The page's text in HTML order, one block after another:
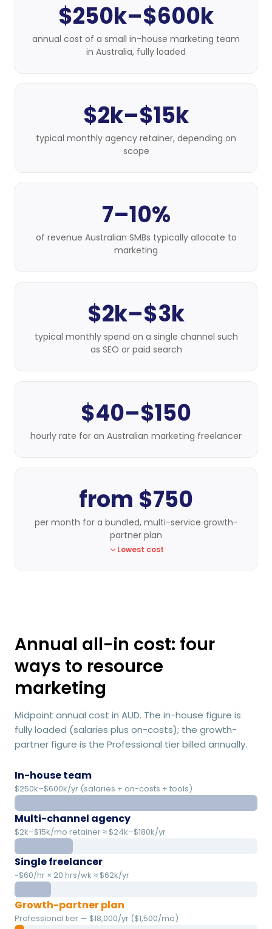
$250k–$600k
annual cost of a small in-house marketing team
in Australia, fully loaded
$2k–$15k
typical monthly agency retainer, depending on
scope
7–10%
of revenue Australian SMBs typically allocate to
marketing
$2k–$3k
typical monthly spend on a single channel such
as SEO or paid search
$40–$150
hourly rate for an Australian marketing freelancer
from $750
per month for a bundled, multi-service growth-
partner plan
Lowest cost
Annual all-in cost: four
ways to resource
marketing
Midpoint annual cost in AUD. The in-house figure is
fully loaded (salaries plus on-costs); the growth-
partner figure is the Professional tier billed annually.
In-house team
$250k–$600k/yr (salaries + on-costs + tools)
Multi-channel agency
$2k–$15k/mo retainer ≈ $24k–$180k/yr
Single freelancer
~$60/hr × 20 hrs/wk ≈ $62k/yr
Growth-partner plan
Professional tier — $18,000/yr ($1,500/mo)